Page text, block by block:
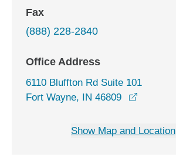
Fax
(888) 228-2840
Office Address
6110 Bluffton Rd Suite 101
Fort Wayne, IN 46809
Show Map and Location